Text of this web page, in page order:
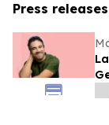
Press